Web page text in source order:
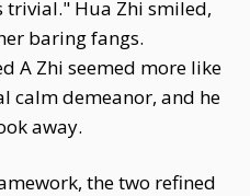
trivial." Hua Zhi smiled,
baring fangs.
A Zhi seemed more like
calm demeanor, and he
away.
the two refined